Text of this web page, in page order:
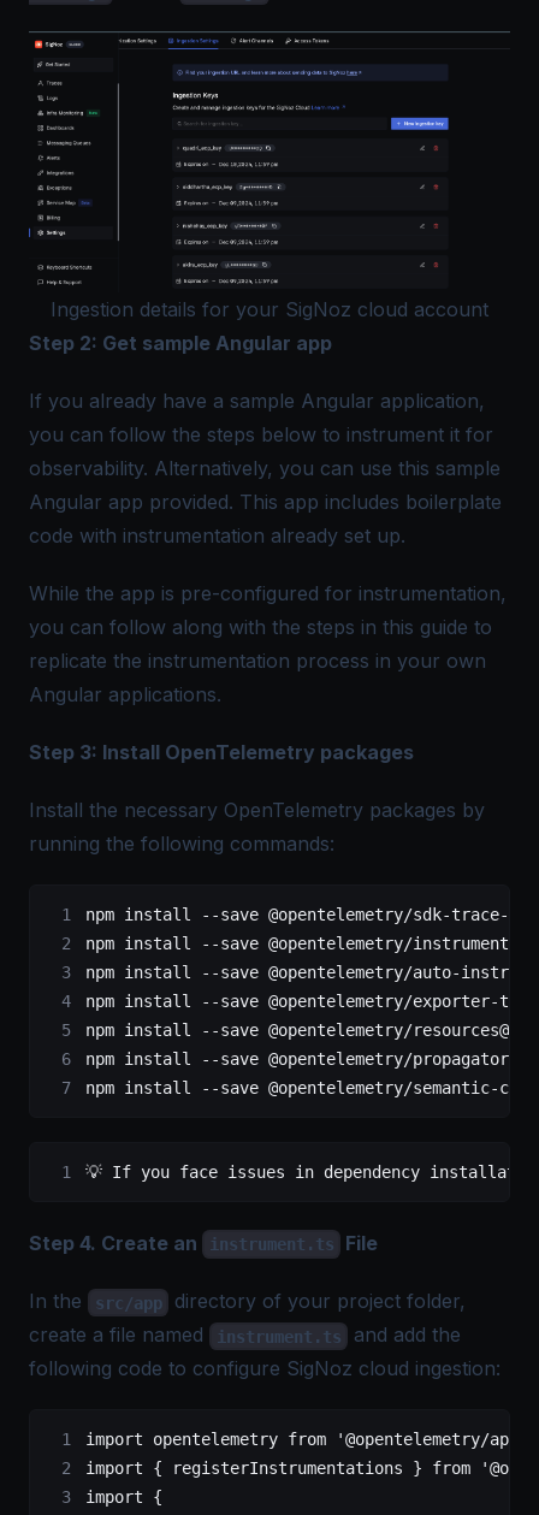
Ingestion details for your SigNoz cloud account
Step 2: Get sample Angular app
If you already have a sample Angular application,
you can follow the steps below to instrument it for
observability. Alternatively, you can use this sample
Angular app provided. This app includes boilerplate
code with instrumentation already set up.
While the app is pre-configured for instrumentation,
you can follow along with the steps in this guide to
replicate the instrumentation process in your own
Angular applications.
Step 3: Install OpenTelemetry packages
Install the necessary OpenTelemetry packages by
running the following commands:
npm install --save @opentelemetry/sdk-trace-
npm install
--save @opentelemetry/
npm install
--save @opentelemetry/auto-
npm install
--save @opentelemetry/exporter-
npm install
--save @opentelemetry/resources@
npm install
--save @opentelemetry/propagator
npm install
--save @opentelemetry/semantic-
💡 If you face issues in dependency
Step 4. Create an instrument.ts File
In the src/app
directory of your project folder,
create a file named
instrument.ts
and add the
following code to configure SigNoz cloud ingestion:
import opentelemetry from '@opentelemetry/api'
import { registerInstrumentations } from
import {